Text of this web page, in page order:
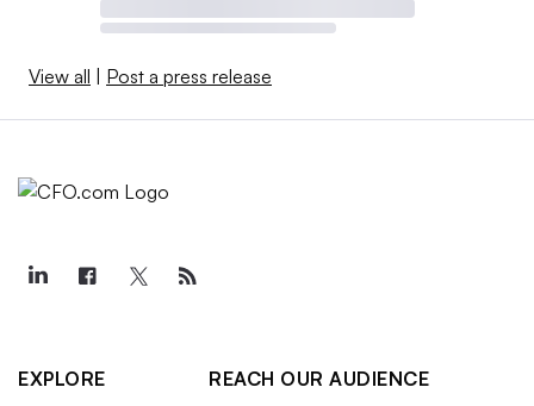
View all Post a press release
EXPLORE
REACH OUR AUDIENCE